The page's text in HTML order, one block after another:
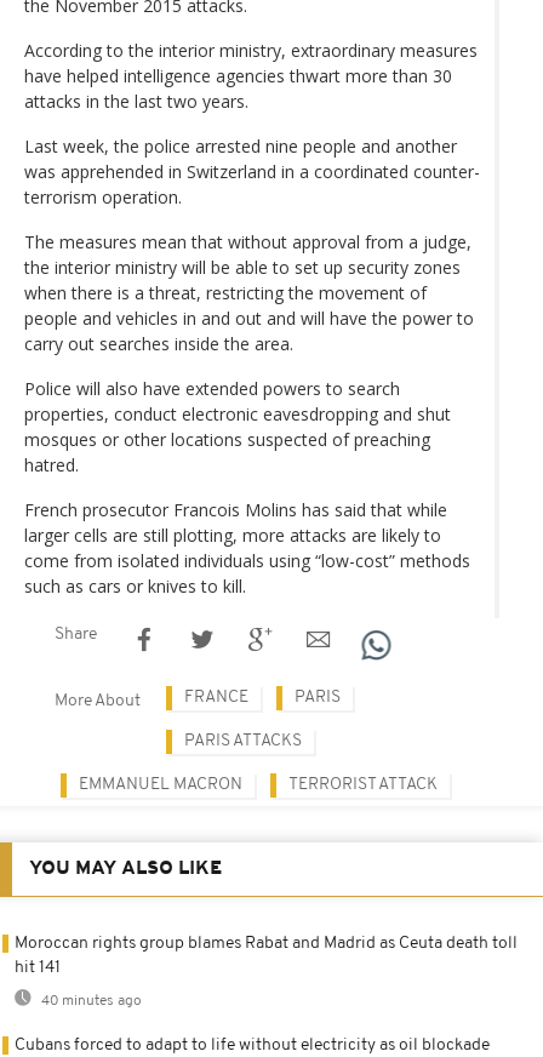
the November 2015 attacks.
According to the interior ministry, extraordinary measures
have helped intelligence agencies thwart more than 30
attacks in the last two years.
Last week, the police arrested nine people and another
was apprehended in Switzerland in a coordinated counter-
terrorism operation.
The measures mean that without approval from a judge,
the interior ministry will be able to set up security zones
when there is a threat, restricting the movement of
people and vehicles in and out and will have the power to
carry out searches inside the area.
Police will also have extended powers to search
properties, conduct electronic eavesdropping and shut
mosques or other locations suspected of preaching
hatred.
French prosecutor Francois Molins has said that while
larger cells are still plotting, more attacks are likely to
come from isolated individuals using “low-cost” methods
such as cars or knives to kill.
Share
More About FRANCE PARIS
PARIS ATTACKS
EMMANUEL MACRON TERRORIST ATTACK
YOU MAY ALSO LIKE
Moroccan rights group blames Rabat and Madrid as Ceuta death toll
hit 141
40 minutes ago
Cubans forced to adapt to life without electricity as oil blockade